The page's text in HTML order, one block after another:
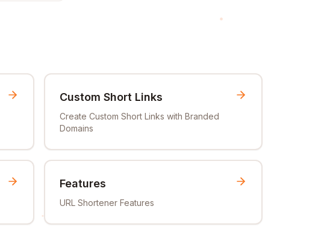
Custom Short Links
Create Custom Short Links with Branded
Domains
Features
URL Shortener Features